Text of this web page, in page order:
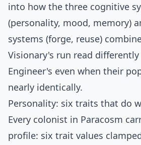
into how the three cognitive
(personality, mood, memory)
systems (forge, reuse)
Visionary's run read
Engineer's even when their
nearly identically.
Personality: six traits that do
Every colonist in Paracosm
profile: six trait values